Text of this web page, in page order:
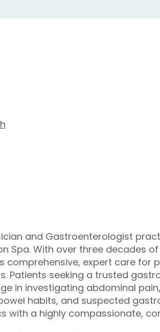
and Gastroenterologist
Spa. With over three decades
comprehensive, expert care for
Patients seeking a trusted
in investigating abdominal
habits, and suspected
with a highly compassionate,